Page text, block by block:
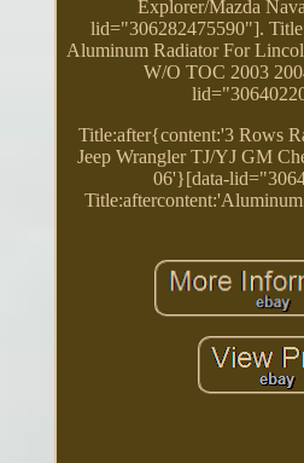
Explorer/Mazda
lid="306282475590"].
Aluminum Radiator For
W/O TOC 2003
Title:after{content:'3 Rows
Jeep Wrangler TJ/YJ GM
06'}[data-